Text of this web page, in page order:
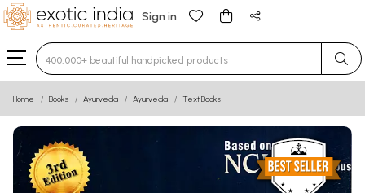
Sign in
Type 3 or more characters for results.
Home Books Ayurveda Ayurveda Text Books